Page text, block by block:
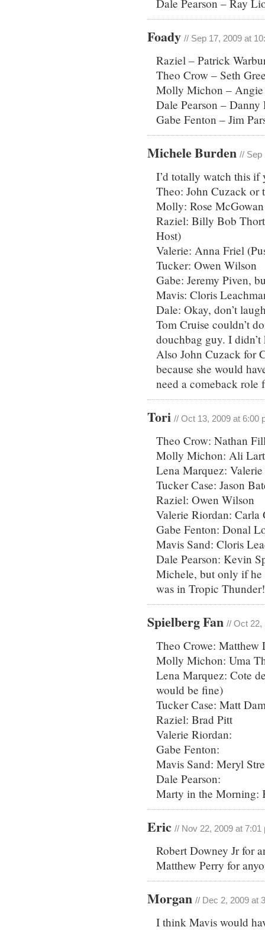
Dale Pearson – Ray
Foady // Sep 17, 2009 at
Raziel – Patrick
Theo Crow – Seth
Molly Michon – Angie
Dale Pearson –
Gabe Fenton – Jim
Michele Burden // Sep
I’d totally watch this if
Theo: John Cuzack or
Molly: Rose
Raziel: Billy Bob
Host)
Valerie: Anna Friel
Tucker: Owen Wilson
Gabe: Jeremy Piven,
Mavis: Cloris
Dale: Okay, don’t
Tom Cruise couldn’t
douchbag guy. I
Also John Cuzack for
because she would
need a comeback role
Tori // Oct 13, 2009 at 6:00
Theo Crow: Nathan
Molly Michon: Ali
Lena Marquez:
Tucker Case: Jason
Raziel: Owen Wilson
Valerie Riordan:
Gabe Fenton: Donal
Mavis Sand: Cloris
Dale Pearson: Kevin
Michele, but only if he
was in Tropic
Spielberg Fan // Oct 22,
Theo Crowe:
Molly Michon: Uma
Lena Marquez: Cote
would be fine)
Tucker Case: Matt
Raziel: Brad Pitt
Valerie Riordan:
Gabe Fenton:
Mavis Sand: Meryl
Dale Pearson:
Marty in the Morning:
Eric // Nov 22, 2009 at 7:01
Robert Downey Jr for
Matthew Perry for
Morgan // Dec 2, 2009 at
I think Mavis would